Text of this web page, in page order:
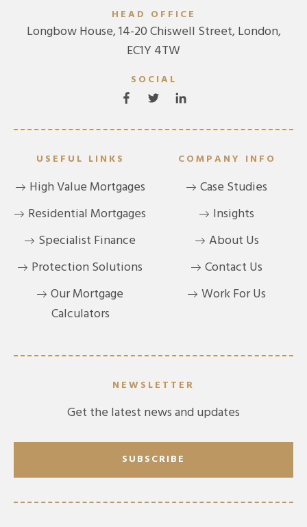
HEAD OFFICE
Longbow House, 14-20 Chiswell Street, London,
EC1Y 4TW
SOCIAL
USEFUL LINKS
High Value Mortgages
Residential Mortgages
Specialist Finance
Protection Solutions
Our Mortgage
Calculators
COMPANY INFO
Case Studies
Insights
About Us
Contact Us
Work For Us
NEWSLETTER
Get the latest news and updates
SUBSCRIBE